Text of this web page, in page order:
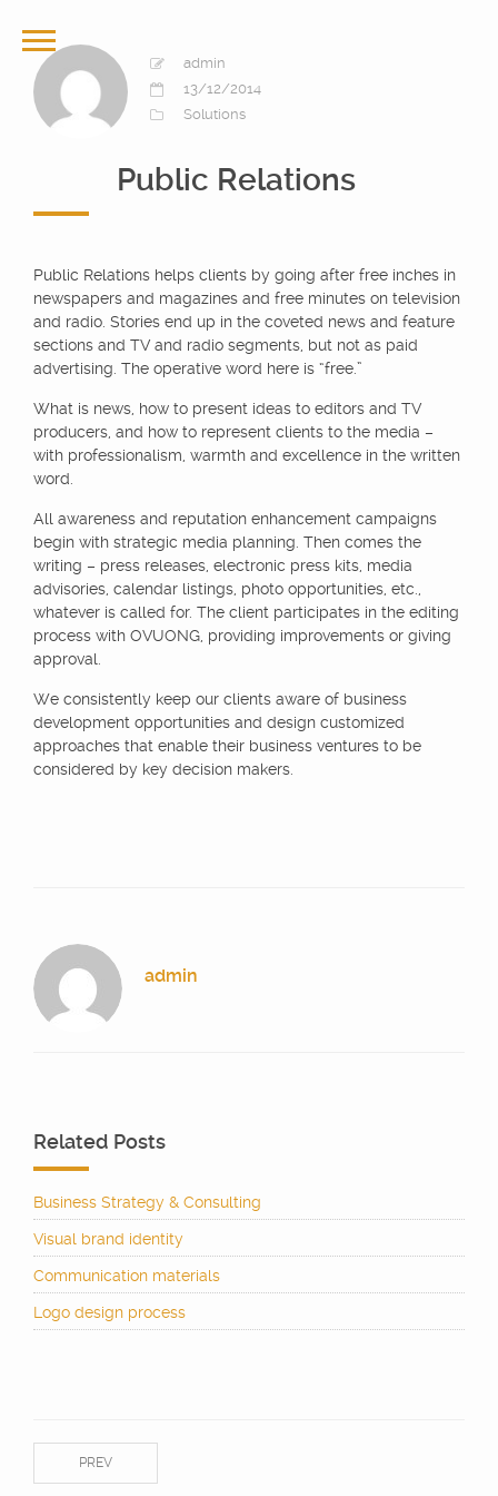
admin
13/12/2014
Solutions
Public Relations
Public Relations helps clients by going after free inches in
newspapers and magazines and free minutes on television
and radio. Stories end up in the coveted news and feature
sections and TV and radio segments, but not as paid
advertising. The operative word here is “free.”
What is news, how to present ideas to editors and TV
producers, and how to represent clients to the media –
with professionalism, warmth and excellence in the written
word.
All awareness and reputation enhancement campaigns
begin with strategic media planning. Then comes the
writing – press releases, electronic press kits, media
advisories, calendar listings, photo opportunities, etc.,
whatever is called for. The client participates in the editing
process with OVUONG, providing improvements or giving
approval.
We consistently keep our clients aware of business
development opportunities and design customized
approaches that enable their business ventures to be
considered by key decision makers.
admin
Related Posts
Business Strategy & Consulting
Visual brand identity
Communication materials
Logo design process
PREV